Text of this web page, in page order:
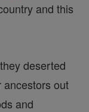
and this
deserted
ancestors out
and